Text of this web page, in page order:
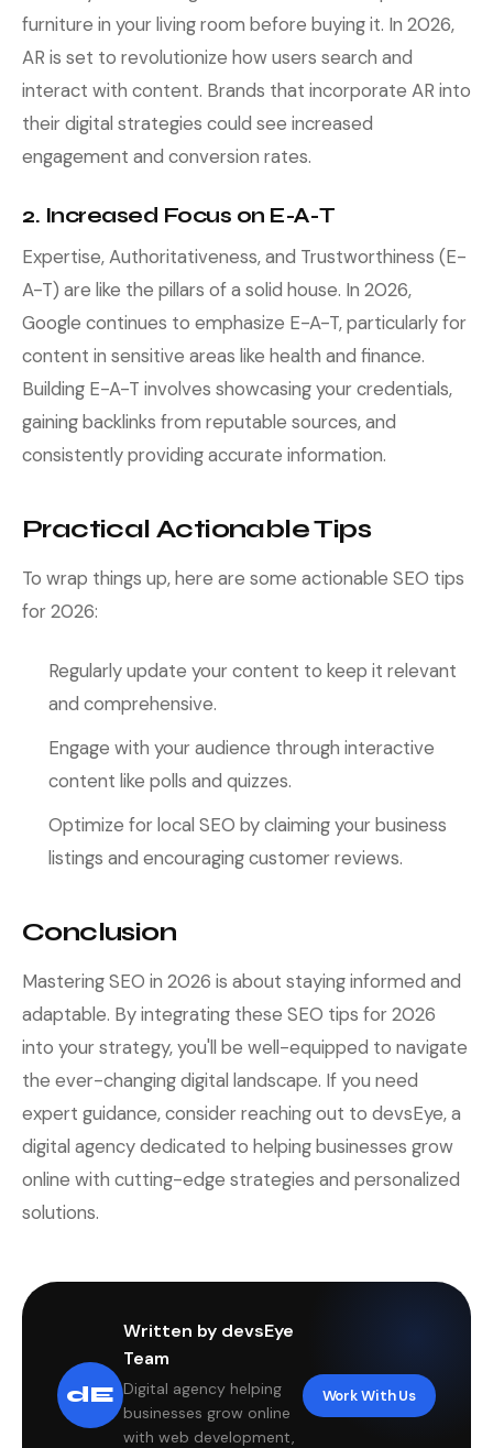
furniture in your living room before buying it. In 2026,
AR is set to revolutionize how users search and
interact with content. Brands that incorporate AR into
their digital strategies could see increased
engagement and conversion rates.
2. Increased Focus on E-A-T
Expertise, Authoritativeness, and Trustworthiness (E-
A-T) are like the pillars of a solid house. In 2026,
Google continues to emphasize E-A-T, particularly for
content in sensitive areas like health and finance.
Building E-A-T involves showcasing your credentials,
gaining backlinks from reputable sources, and
consistently providing accurate information.
Practical Actionable Tips
To wrap things up, here are some actionable SEO tips
for 2026:
Regularly update your content to keep it relevant
and comprehensive.
Engage with your audience through interactive
content like polls and quizzes.
Optimize for local SEO by claiming your business
listings and encouraging customer reviews.
Conclusion
Mastering SEO in 2026 is about staying informed and
adaptable. By integrating these SEO tips for 2026
into your strategy, you'll be well-equipped to navigate
the ever-changing digital landscape. If you need
expert guidance, consider reaching out to devsEye, a
digital agency dedicated to helping businesses grow
online with cutting-edge strategies and personalized
solutions.
dE
Written by devsEye
Team
Digital agency helping
businesses grow online
with web development,
Work With Us